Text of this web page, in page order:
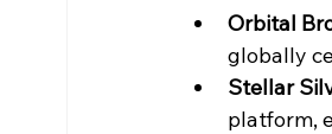
Orbital
globally
Stellar
platform,